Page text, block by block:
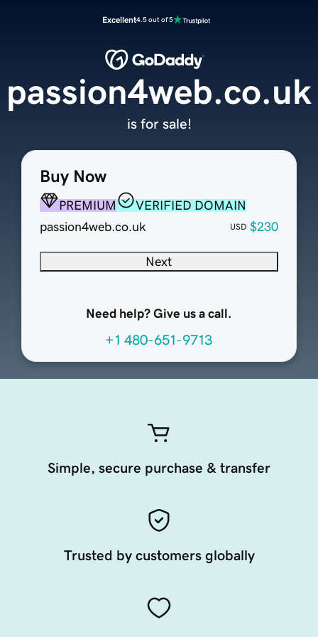
Excellent4.5 out of 5
Buy Now
PREMIUM
VERIFIED DOMAIN
passion4web.co.uk
USD $230
Next
Need help? Give us a call.
+1 480-651-9713
passion4web.co.uk
is for sale!
Simple, secure purchase & transfer
Trusted by customers globally